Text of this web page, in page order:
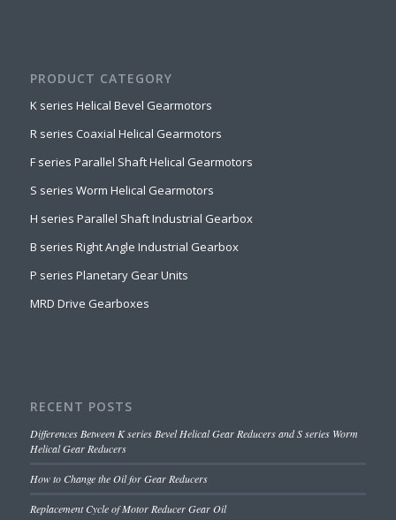
PRODUCT CATEGORY
K series Helical Bevel Gearmotors
R series Coaxial Helical Gearmotors
F series Parallel Shaft Helical Gearmotors
S series Worm Helical Gearmotors
H series Parallel Shaft Industrial Gearbox
B series Right Angle Industrial Gearbox
P series Planetary Gear Units
MRD Drive Gearboxes
RECENT POSTS
Differences Between K series Bevel Helical Gear Reducers and S series Worm
Helical Gear Reducers
How to Change the Oil for Gear Reducers
Replacement Cycle of Motor Reducer Gear Oil